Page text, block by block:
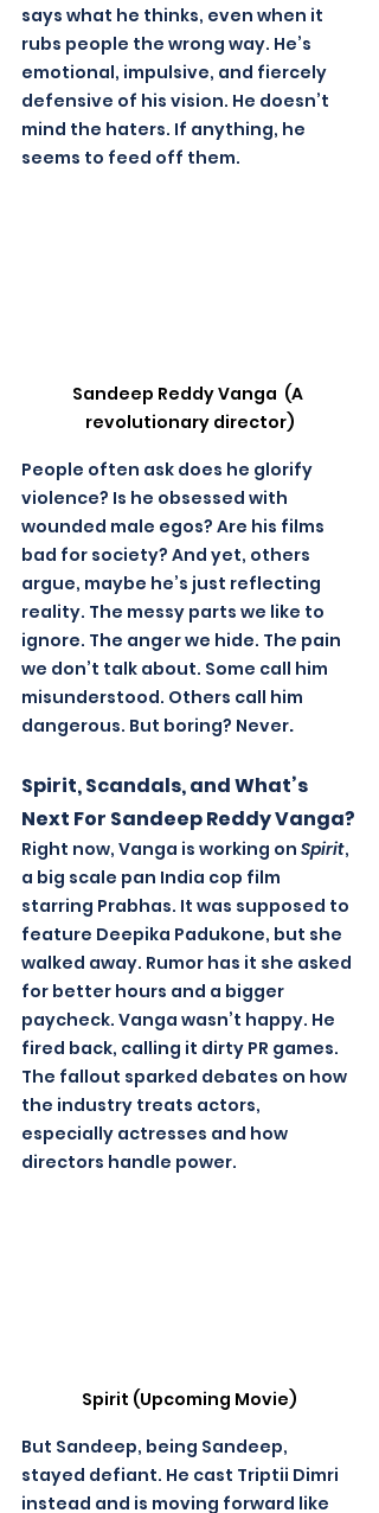
says what he thinks, even when it
rubs people the wrong way. He’s
emotional, impulsive, and fiercely
defensive of his vision. He doesn’t
mind the haters. If anything, he
seems to feed off them.
Sandeep Reddy Vanga  (A
revolutionary director)
People often ask does he glorify
violence? Is he obsessed with
wounded male egos? Are his films
bad for society? And yet, others
argue, maybe he’s just reflecting
reality. The messy parts we like to
ignore. The anger we hide. The pain
we don’t talk about. Some call him
misunderstood. Others call him
dangerous. But boring? Never.
Spirit, Scandals, and What’s
Next For Sandeep Reddy Vanga?
Right now, Vanga is working on Spirit,
a big scale pan India cop film
starring Prabhas. It was supposed to
feature Deepika Padukone, but she
walked away. Rumor has it she asked
for better hours and a bigger
paycheck. Vanga wasn’t happy. He
fired back, calling it dirty PR games.
The fallout sparked debates on how
the industry treats actors,
especially actresses and how
directors handle power.
Spirit (Upcoming Movie)
But Sandeep, being Sandeep,
stayed defiant. He cast Triptii Dimri
instead and is moving forward like